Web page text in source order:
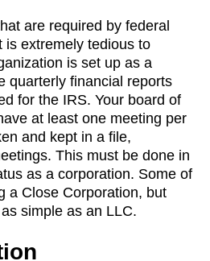
are required by federal
is extremely tedious to
is set up as a
quarterly financial reports
for the IRS. Your board of
at least one meeting per
and kept in a file,
This must be done in
as a corporation. Some of
a Close Corporation, but
simple as an LLC.